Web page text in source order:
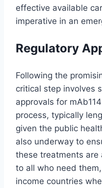
effective available
imperative in an
Regulatory
Following the
critical step involves
approvals for
process, typically
given the public
also underway to
these treatments
to all who need
income countries